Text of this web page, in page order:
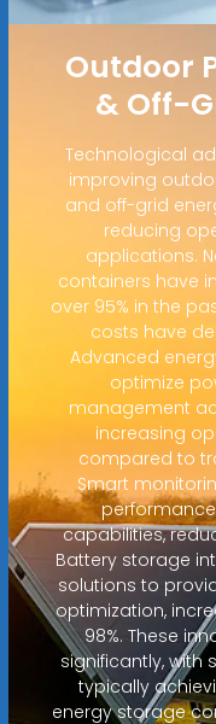
Outdoor
& Off-
Technological
improving
and off-grid
reducing
applications.
containers have
over 95% in the
costs have
Advanced
optimize
management
increasing
compared to
Smart
capabilities,
Battery storage
solutions to
optimization,
98%. These
significantly, with
typically
energy storage